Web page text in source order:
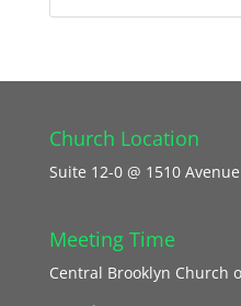
Church Location
Suite 12-0 @ 1510
Meeting Time
Central Brooklyn Church